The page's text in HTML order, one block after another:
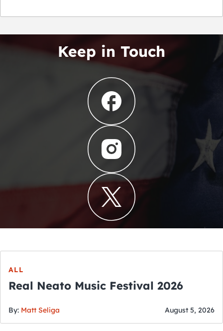
Keep in Touch
ALL
Real Neato Music Festival 2026
By: Matt Seliga August 5, 2026